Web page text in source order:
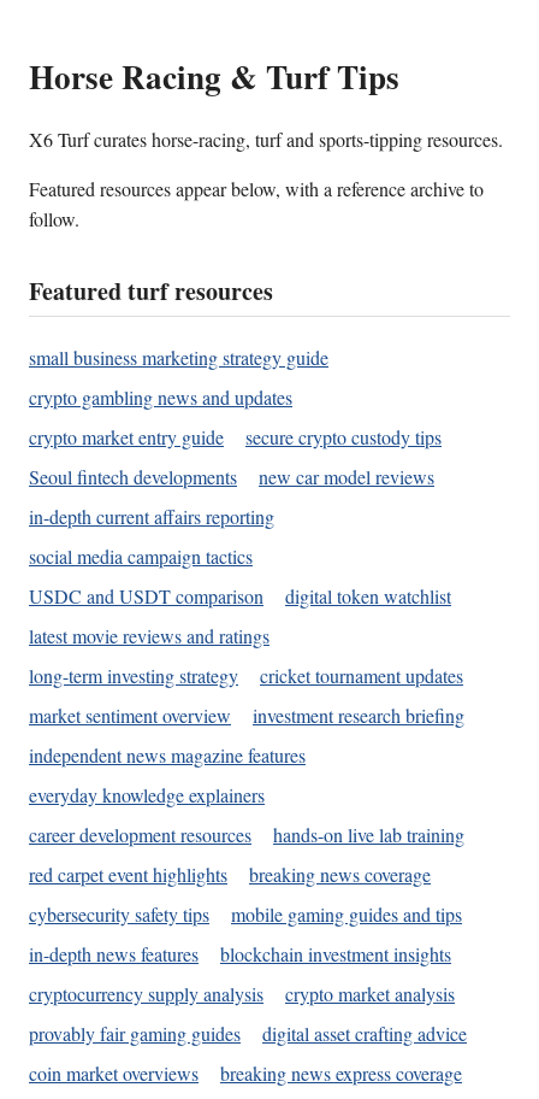
Horse Racing & Turf Tips
X6 Turf curates horse-racing, turf and sports-tipping resources.
Featured resources appear below, with a reference archive to
follow.
Featured turf resources
small business marketing strategy guide
crypto gambling news and updates
crypto market entry guide
secure crypto custody tips
Seoul fintech developments
new car model reviews
in-depth current affairs reporting
social media campaign tactics
USDC and USDT comparison
digital token watchlist
latest movie reviews and ratings
long-term investing strategy
cricket tournament updates
market sentiment overview
investment research briefing
independent news magazine features
everyday knowledge explainers
career development resources
hands-on live lab training
red carpet event highlights
breaking news coverage
cybersecurity safety tips
mobile gaming guides and tips
in-depth news features
blockchain investment insights
cryptocurrency supply analysis
crypto market analysis
provably fair gaming guides
digital asset crafting advice
coin market overviews
breaking news express coverage